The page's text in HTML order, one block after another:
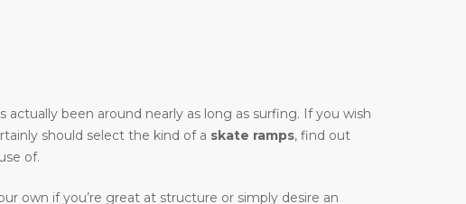
been around nearly as long as surfing. If you wish
should select the kind of a skate ramps, find out
of.
own if you’re great at structure or simply desire an